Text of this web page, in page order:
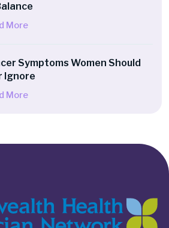
More
Symptoms Women Should
Ignore
More